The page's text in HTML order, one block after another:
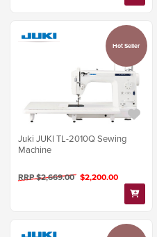
Juki JUKI TL-2010Q Sewing
Machine
RRP $2,669.00 $2,200.00
Hot Seller